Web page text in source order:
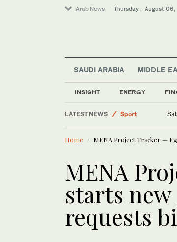
Arab News Thursday . August 06,
SAUDI ARABIA MIDDLE
INSIGHT ENERGY
LATEST NEWS
World
Lifestyle
Sport
Middle East
Home MENA Project Tracker —
MENA
starts
requests